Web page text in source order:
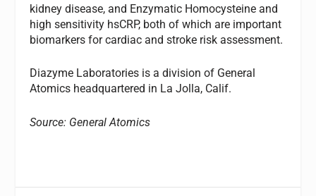
kidney disease, and Enzymatic Homocysteine and
high sensitivity hsCRP, both of which are important
biomarkers for cardiac and stroke risk assessment.
Diazyme Laboratories is a division of General
Atomics headquartered in La Jolla, Calif.
Source: General Atomics